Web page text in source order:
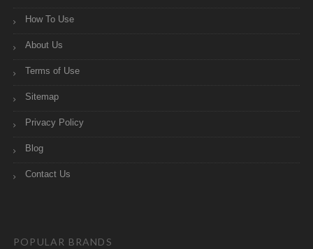
How To Use
About Us
Terms of Use
Sitemap
Privacy Policy
Blog
Contact Us
POPULAR BRANDS